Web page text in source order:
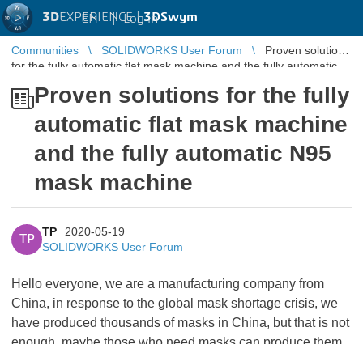
3DEXPERIENCE |3DSwym
EN | Log in
Communities SOLIDWORKS User Forum
Proven solutions
for the fully automatic flat mask machine and the fully automatic
Proven solutions for the fully
automatic flat mask machine
and the fully automatic N95
mask machine
TP
TP
2020-05-19
SOLIDWORKS User Forum
Hello everyone, we are a manufacturing company from
China, in response to the global mask shortage crisis, we
have produced thousands of masks in China, but that is not